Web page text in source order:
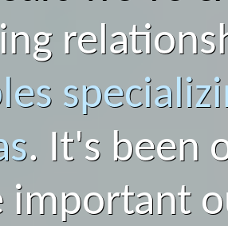
. It's been
important